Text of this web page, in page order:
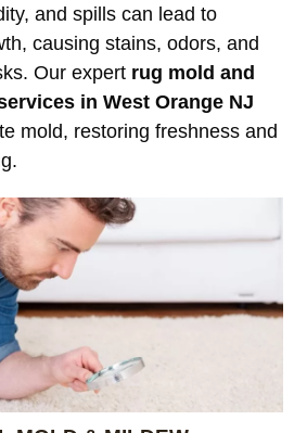
and spills can lead to
causing stains, odors, and
Our expert rug mold and
in West Orange NJ
mold, restoring freshness and